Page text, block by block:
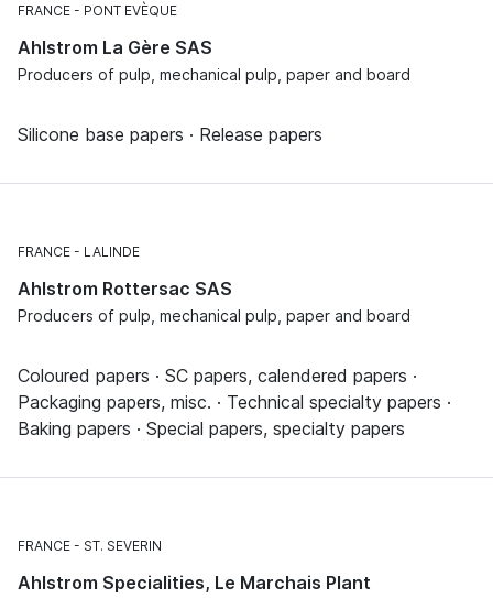
FRANCE PONT EVÈQUE
Ahlstrom La Gère SAS
Producers of pulp, mechanical pulp, paper and board
Silicone base papers · Release papers
FRANCE LALINDE
Ahlstrom Rottersac SAS
Producers of pulp, mechanical pulp, paper and board
Coloured papers · SC papers, calendered papers ·
Packaging papers, misc. · Technical specialty papers ·
Baking papers · Special papers, specialty papers
FRANCE ST. SEVERIN
Ahlstrom Specialities, Le Marchais Plant